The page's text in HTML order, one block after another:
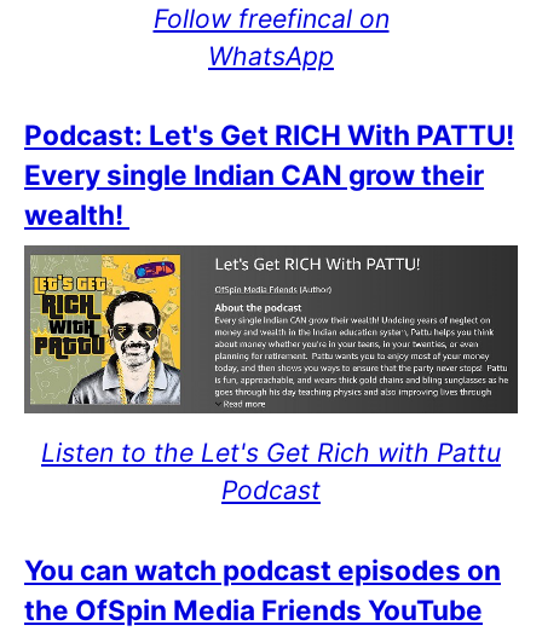
Follow freefincal on
WhatsApp
Podcast: Let's Get RICH With PATTU!
Every single Indian CAN grow their
wealth!
Listen to the Let's Get Rich with Pattu
Podcast
You can watch podcast episodes on
the OfSpin Media Friends YouTube